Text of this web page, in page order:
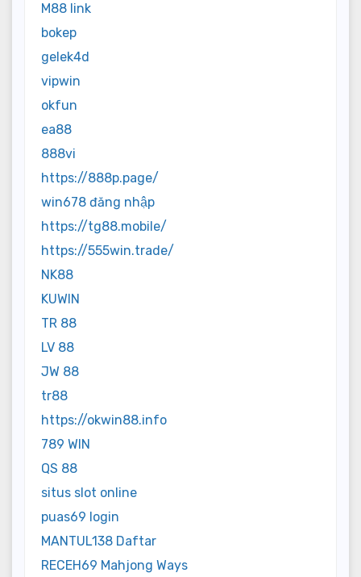
M88 link
bokep
gelek4d
vipwin
okfun
ea88
888vi
https://888p.page/
win678 đăng nhập
https://tg88.mobile/
https://555win.trade/
NK88
KUWIN
TR 88
LV 88
JW 88
tr88
https://okwin88.info
789 WIN
QS 88
situs slot online
puas69 login
MANTUL138 Daftar
RECEH69 Mahjong Ways